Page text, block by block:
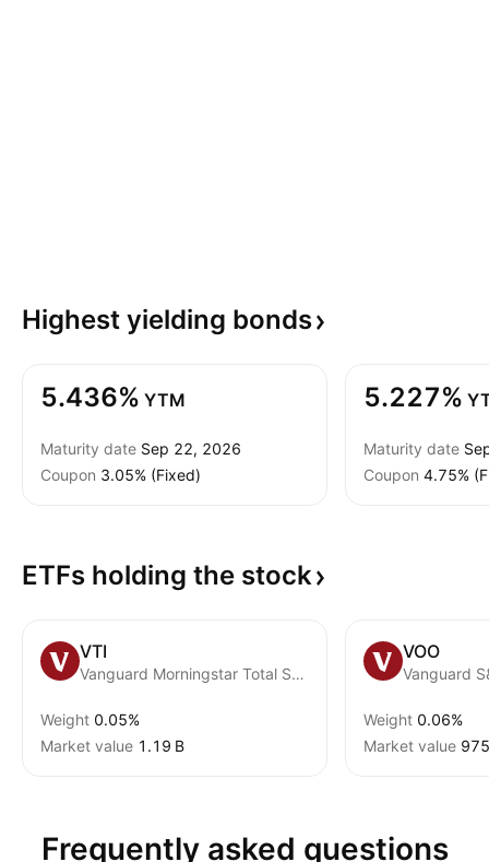
Highest yielding bonds
5.436% YTM
Maturity date Sep 22, 2026
Coupon 3.05% (Fixed)
5.227%
Maturity date
Coupon 4.75%
ETFs holding the stock
VTI
Vanguard Morningstar Total Stock Market ETF
Weight 0.05%
Market value ‪1.19 B‬
VOO
Vanguard
Weight 0.06%
Market value
Frequently asked questions